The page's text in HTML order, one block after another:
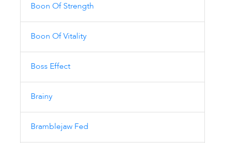
Boon Of Strength
Boon Of Vitality
Boss Effect
Brainy
Bramblejaw Fed